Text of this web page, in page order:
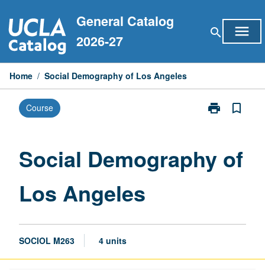
to
content
General Catalog
2026-27
search menu
Home / Social Demography of Los Angeles
Course print
Print
Los
Angeles
bookmark_border
Social Demography of
Los Angeles
SOCIOL M263 4 units